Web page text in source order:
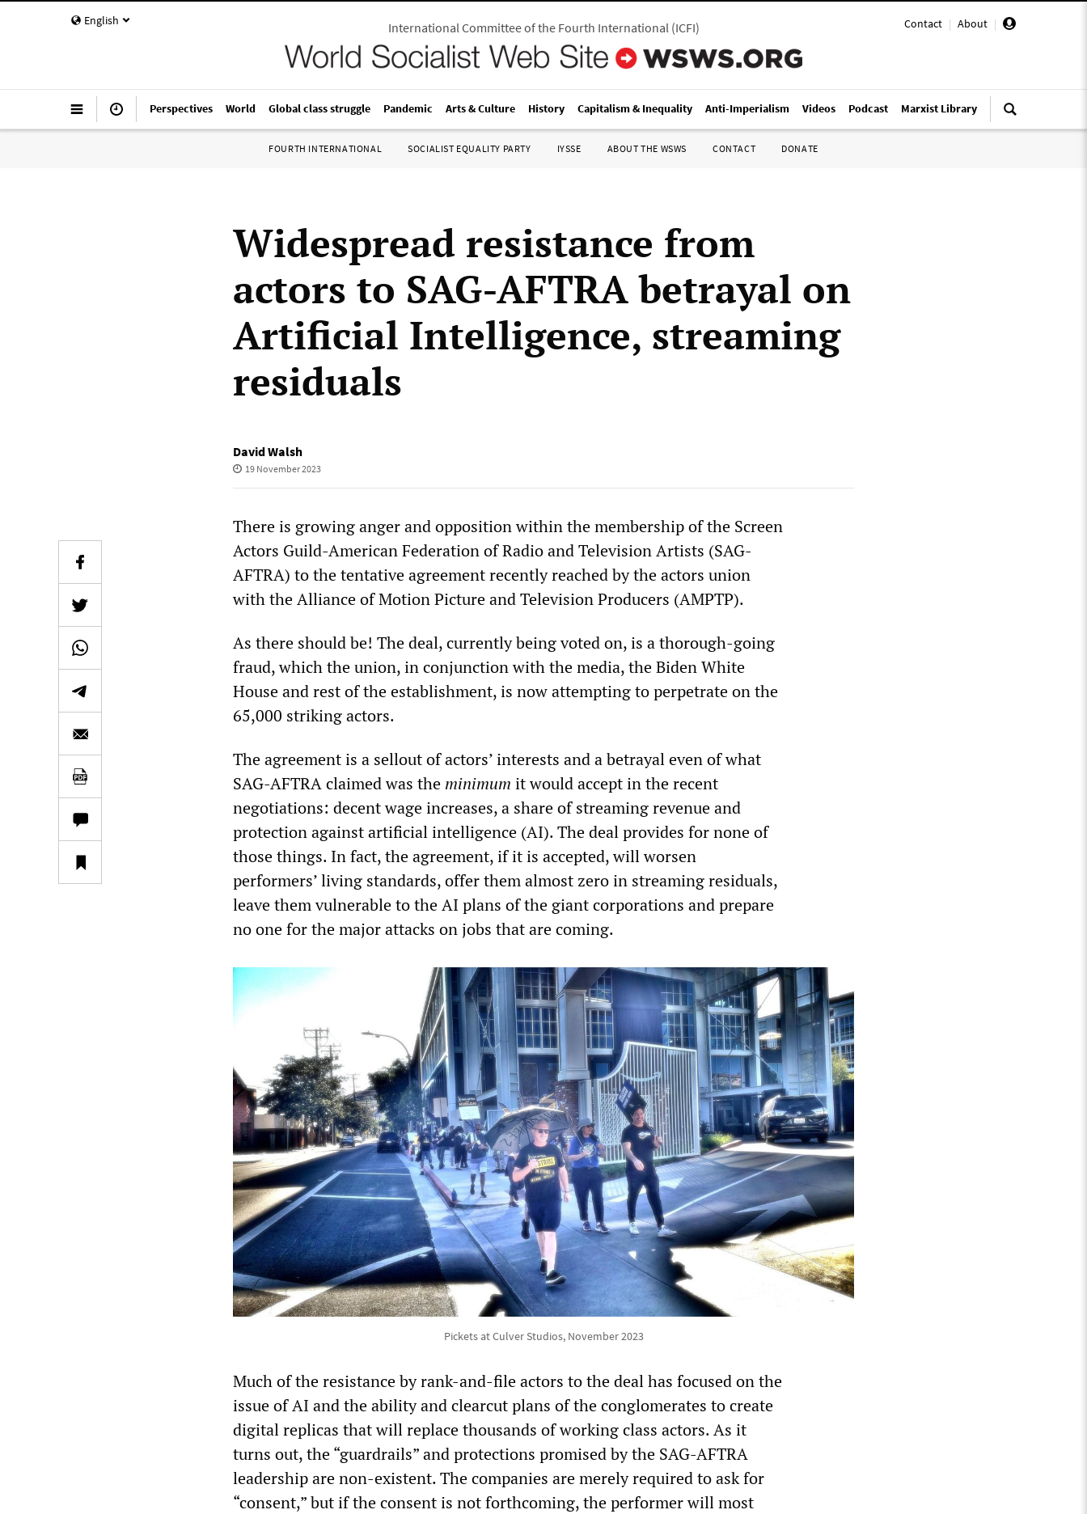
English Contact | About |
International Committee of the Fourth International(ICFI)
Perspectives World Global class struggle Pandemic Arts & Culture History Capitalism & Inequality Anti-Imperialism Videos Podcast Marxist Library
FOURTH INTERNATIONAL SOCIALIST EQUALITY PARTY IYSSE ABOUT THE WSWS CONTACT DONATE
Widespread resistance from
actors to SAG-AFTRA betrayal on
Artificial Intelligence, streaming
residuals
David Walsh
19 November 2023
There is growing anger and opposition within the membership of the Screen
Actors Guild-American Federation of Radio and Television Artists (SAG-
AFTRA) to the tentative agreement recently reached by the actors union
with the Alliance of Motion Picture and Television Producers (AMPTP).
As there should be! The deal, currently being voted on, is a thorough-going
fraud, which the union, in conjunction with the media, the Biden White
House and rest of the establishment, is now attempting to perpetrate on the
65,000 striking actors.
The agreement is a sellout of actors’ interests and a betrayal even of what
SAG-AFTRA claimed was the minimum it would accept in the recent
negotiations: decent wage increases, a share of streaming revenue and
protection against artificial intelligence (AI). The deal provides for none of
those things. In fact, the agreement, if it is accepted, will worsen
performers’ living standards, offer them almost zero in streaming residuals,
leave them vulnerable to the AI plans of the giant corporations and prepare
no one for the major attacks on jobs that are coming.
Pickets at Culver Studios, November 2023
Much of the resistance by rank-and-file actors to the deal has focused on the
issue of AI and the ability and clearcut plans of the conglomerates to create
digital replicas that will replace thousands of working class actors. As it
turns out, the “guardrails” and protections promised by the SAG-AFTRA
leadership are non-existent. The companies are merely required to ask for
“consent,” but if the consent is not forthcoming, the performer will most